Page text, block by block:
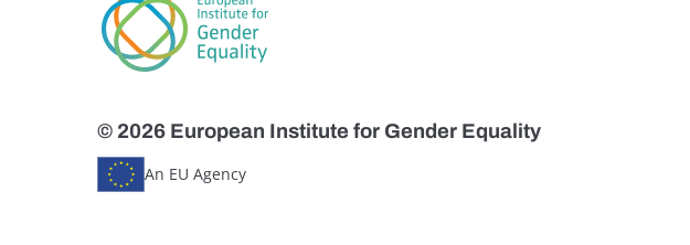
© 2026 European Institute for Gender Equality
An EU Agency